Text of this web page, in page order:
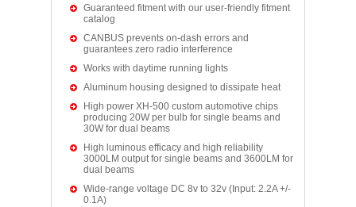
Guaranteed fitment with our user-friendly fitment
catalog
CANBUS prevents on-dash errors and
guarantees zero radio interference
Works with daytime running lights
Aluminum housing designed to dissipate heat
High power XH-500 custom automotive chips
producing 20W per bulb for single beams and
30W for dual beams
High luminous efficacy and high reliability
3000LM output for single beams and 3600LM for
dual beams
Wide-range voltage DC 8v to 32v (Input: 2.2A +/-
0.1A)